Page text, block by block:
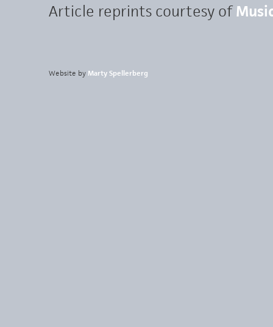
Article reprints courtesy of
Website by Marty Spellerberg